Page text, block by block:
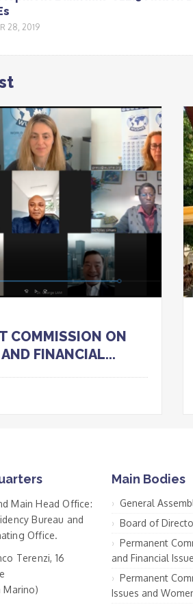
28, 2019
COMMISSION ON
FINANCIAL...
Main Head Office:
Bureau and
Office.
Terenzi, 16
Marino)
Main Bodies
General
Board of
Permanent
and Financial
Permanent
Issues and